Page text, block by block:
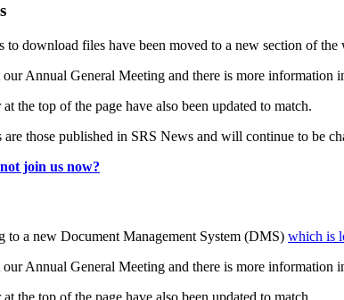
to download files have been moved to a new section of the
our Annual General Meeting and there is more
the top of the page have also been updated to match.
those published in SRS News and will continue to be
join us now?
to a new Document Management System (DMS) which is
our Annual General Meeting and there is more
the top of the page have also been updated to match.